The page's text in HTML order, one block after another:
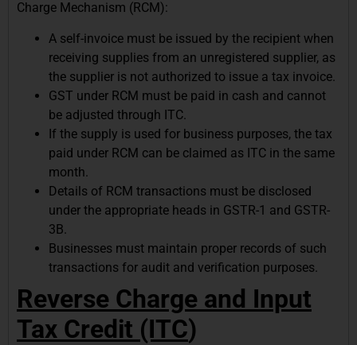
Charge Mechanism (RCM):
A self-invoice must be issued by the recipient when
receiving supplies from an unregistered supplier, as
the supplier is not authorized to issue a tax invoice.
GST under RCM must be paid in cash and cannot
be adjusted through ITC.
If the supply is used for business purposes, the tax
paid under RCM can be claimed as ITC in the same
month.
Details of RCM transactions must be disclosed
under the appropriate heads in GSTR-1 and GSTR-
3B.
Businesses must maintain proper records of such
transactions for audit and verification purposes.
Reverse Charge and Input
Tax Credit (ITC)